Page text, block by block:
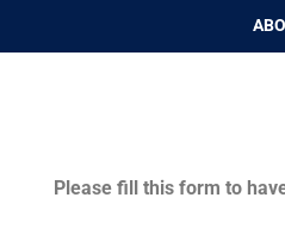
Please fill this form to